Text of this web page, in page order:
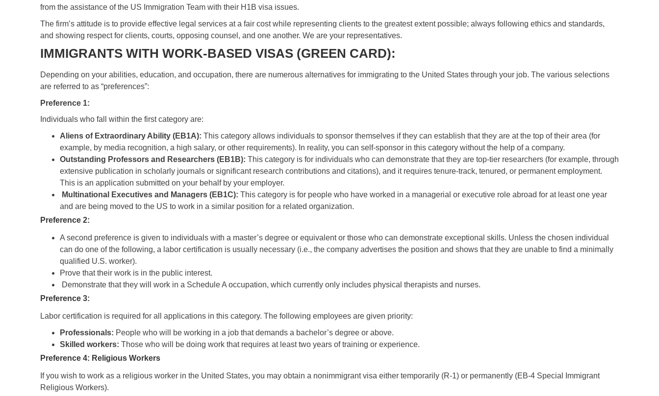
from the assistance of the US Immigration Team with their H1B visa issues.
The firm’s attitude is to provide effective legal services at a fair cost while representing clients to the greatest extent possible; always following ethics and standards,
and showing respect for clients, courts, opposing counsel, and one another. We are your representatives.
IMMIGRANTS WITH WORK-BASED VISAS (GREEN CARD):
Depending on your abilities, education, and occupation, there are numerous alternatives for immigrating to the United States through your job. The various selections
are referred to as “preferences”:
Preference 1:
Individuals who fall within the first category are:
Aliens of Extraordinary Ability (EB1A): This category allows individuals to sponsor themselves if they can establish that they are at the top of their area (for
example, by media recognition, a high salary, or other requirements). In reality, you can self-sponsor in this category without the help of a company.
Outstanding Professors and Researchers (EB1B): This category is for individuals who can demonstrate that they are top-tier researchers (for example, through
extensive publication in scholarly journals or significant research contributions and citations), and it requires tenure-track, tenured, or permanent employment.
This is an application submitted on your behalf by your employer.
Multinational Executives and Managers (EB1C): This category is for people who have worked in a managerial or executive role abroad for at least one year
and are being moved to the US to work in a similar position for a related organization.
Preference 2:
A second preference is given to individuals with a master’s degree or equivalent or those who can demonstrate exceptional skills. Unless the chosen individual
can do one of the following, a labor certification is usually necessary (i.e., the company advertises the position and shows that they are unable to find a minimally
qualified U.S. worker).
Prove that their work is in the public interest.
Demonstrate that they will work in a Schedule A occupation, which currently only includes physical therapists and nurses.
Preference 3:
Labor certification is required for all applications in this category. The following employees are given priority:
Professionals: People who will be working in a job that demands a bachelor’s degree or above.
Skilled workers: Those who will be doing work that requires at least two years of training or experience.
Preference 4: Religious Workers
If you wish to work as a religious worker in the United States, you may obtain a nonimmigrant visa either temporarily (R-1) or permanently (EB-4 Special Immigrant
Religious Workers).